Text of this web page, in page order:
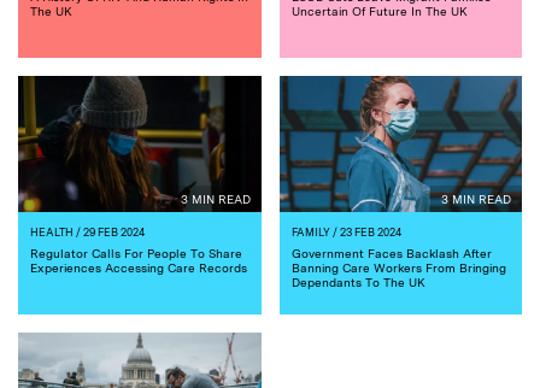
The UK
Uncertain Of Future In The UK
3 MIN READ
HEALTH / 29 FEB 2024
Regulator Calls For People To Share
Experiences Accessing Care Records
3 MIN READ
FAMILY/ 23 FEB 2024
Government Faces Backlash After
Banning Care Workers From Bringing
Dependants To The UK